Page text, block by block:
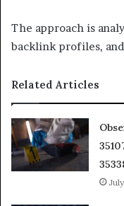
The approach is
backlink profiles,
Related Articles